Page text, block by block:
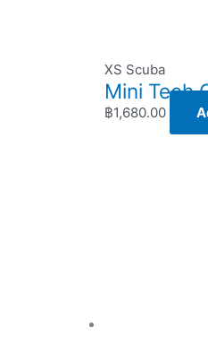
XS Scuba
Mini Tech
฿1,680.00